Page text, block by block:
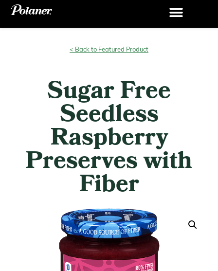
< Back to Featured Product
Sugar Free
Seedless
Raspberry
Preserves with
Fiber